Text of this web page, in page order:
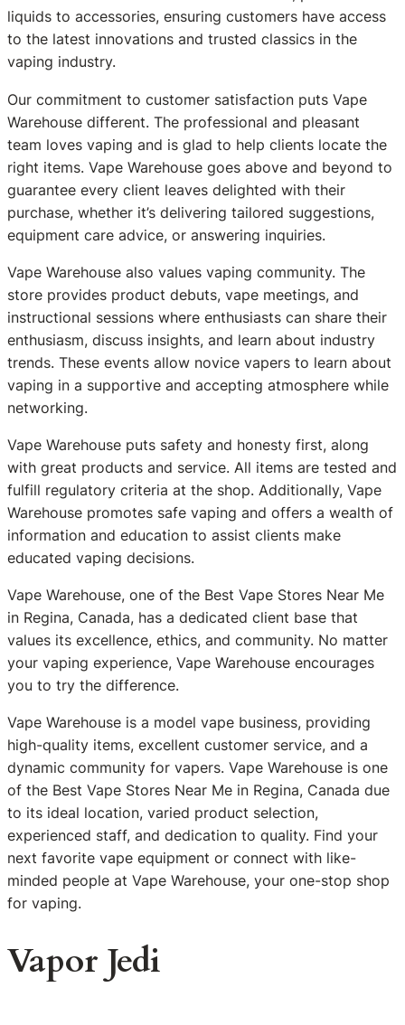
liquids to accessories, ensuring customers have access
to the latest innovations and trusted classics in the
vaping industry.
Our commitment to customer satisfaction puts Vape
Warehouse different. The professional and pleasant
team loves vaping and is glad to help clients locate the
right items. Vape Warehouse goes above and beyond to
guarantee every client leaves delighted with their
purchase, whether it’s delivering tailored suggestions,
equipment care advice, or answering inquiries.
Vape Warehouse also values vaping community. The
store provides product debuts, vape meetings, and
instructional sessions where enthusiasts can share their
enthusiasm, discuss insights, and learn about industry
trends. These events allow novice vapers to learn about
vaping in a supportive and accepting atmosphere while
networking.
Vape Warehouse puts safety and honesty first, along
with great products and service. All items are tested and
fulfill regulatory criteria at the shop. Additionally, Vape
Warehouse promotes safe vaping and offers a wealth of
information and education to assist clients make
educated vaping decisions.
Vape Warehouse, one of the Best Vape Stores Near Me
in Regina, Canada, has a dedicated client base that
values its excellence, ethics, and community. No matter
your vaping experience, Vape Warehouse encourages
you to try the difference.
Vape Warehouse is a model vape business, providing
high-quality items, excellent customer service, and a
dynamic community for vapers. Vape Warehouse is one
of the Best Vape Stores Near Me in Regina, Canada due
to its ideal location, varied product selection,
experienced staff, and dedication to quality. Find your
next favorite vape equipment or connect with like-
minded people at Vape Warehouse, your one-stop shop
for vaping.
Vapor Jedi